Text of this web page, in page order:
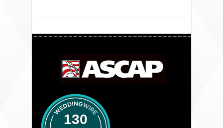
VENDORS
130